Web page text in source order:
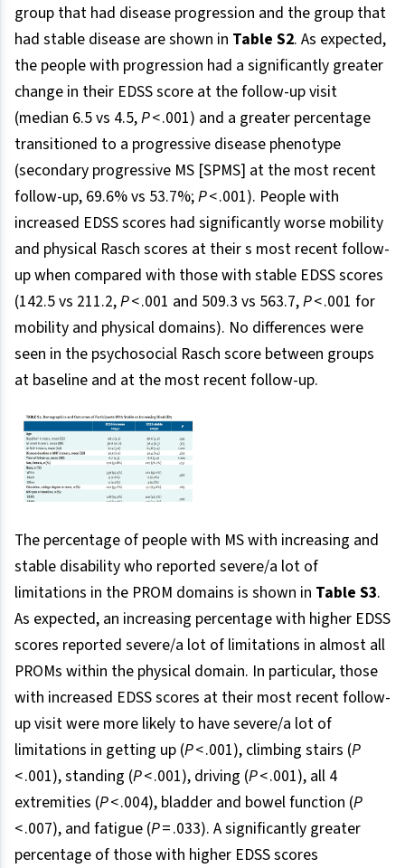
group that had disease progression and the group that
had stable disease are shown in Table S2. As expected,
the people with progression had a significantly greater
change in their EDSS score at the follow-up visit
(median 6.5 vs 4.5,P< .001) and a greater percentage
transitioned to a progressive disease phenotype
(secondary progressive MS [SPMS] at the most recent
follow-up, 69.6% vs 53.7%;P< .001). People with
increased EDSS scores had significantly worse mobility
and physical Rasch scores at their s most recent follow-
up when compared with those with stable EDSS scores
(142.5 vs 211.2,P< .001 and 509.3 vs 563.7,P< .001 for
mobility and physical domains). No differences were
seen in the psychosocial Rasch score between groups
at baseline and at the most recent follow-up.
The percentage of people with MS with increasing and
stable disability who reported severe/a lot of
limitations in the PROM domains is shown in Table S3.
As expected, an increasing percentage with higher EDSS
scores reported severe/a lot of limitations in almost all
PROMs within the physical domain. In particular, those
with increased EDSS scores at their most recent follow-
up visit were more likely to have severe/a lot of
limitations in getting up (P< .001), climbing stairs (P
< .001), standing (P< .001), driving (P< .001), all 4
extremities (P< .004), bladder and bowel function (P
< .007), and fatigue (P= .033). A significantly greater
percentage of those with higher EDSS scores